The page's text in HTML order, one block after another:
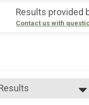
Results provided
Contact us with